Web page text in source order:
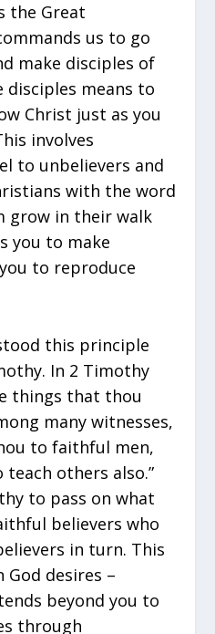
the Great
us to go
make disciples of
disciples means to
Christ just as you
involves
to unbelievers and
with the word
grow in their walk
you to make
to reproduce
this principle
In 2 Timothy
things that thou
many witnesses,
to faithful men,
others also.”
to pass on what
believers who
in turn. This
desires –
beyond you to
through